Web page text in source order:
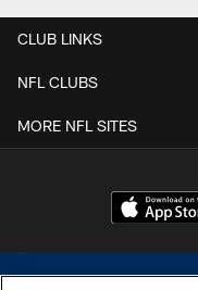
CLUB LINKS
NFL CLUBS
MORE NFL SITES